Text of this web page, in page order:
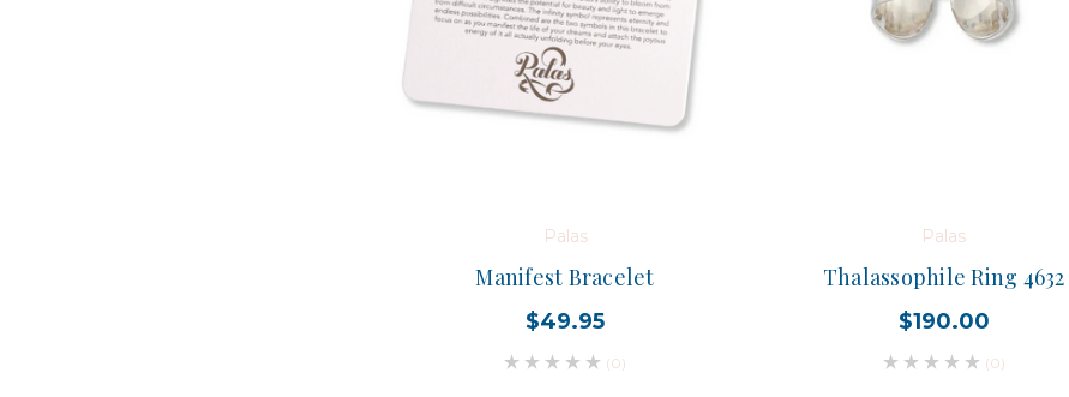
Palas
Manifest Bracelet
$49.95
(0)
Palas
Thalassophile Ring 4632
$190.00
(0)